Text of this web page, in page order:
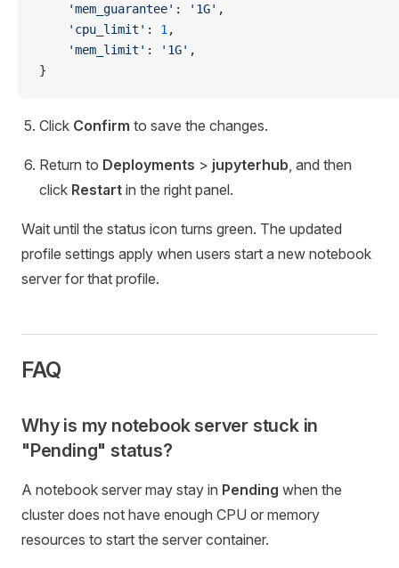
    'mem_guarantee'
: '1G' ,
    'cpu_limit'
: 1 ,
    'mem_limit'
: '1G' ,
}
Click Confirm to save the changes.
Return to Deployments > jupyterhub , and then
click Restart in the right panel.
Wait until the status icon turns green. The updated
profile settings apply when users start a new notebook
server for that profile.
FAQ
Why is my notebook server stuck in
"Pending" status?
A notebook server may stay in Pending when the
cluster does not have enough CPU or memory
resources to start the server container.